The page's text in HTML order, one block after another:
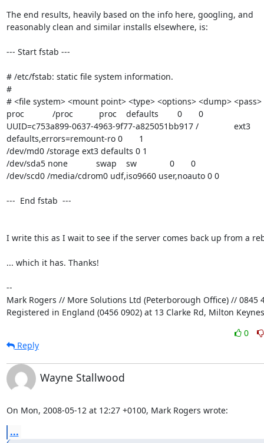
The end results, heavily based on the info here, googling, and
reasonably clean and similar installs elsewhere, is:
--- Start fstab ---
# /etc/fstab: static file system information.
#
# <file system> <mount point> <type> <options> <dump> <pass>
proc            /proc           proc    defaults        0       0
UUID=c753a899-0637-4963-9f77-a825051bb917 /               ext3
defaults,errors=remount-ro 0       1
/dev/md0 /storage ext3 defaults 0 1
/dev/sda5 none            swap    sw              0       0
/dev/scd0 /media/cdrom0 udf,iso9660 user,noauto 0 0
---  End fstab  ---
I write this as I wait to see if the server comes back up from a
... which it has. Thanks!
--
Mark Rogers // More Solutions Ltd (Peterborough Office) // 0845
Registered in England (0456 0902) at 13 Clarke Rd, Milton
0
Reply
Wayne Stallwood
On Mon, 2008-05-12 at 12:27 +0100, Mark Rogers wrote:
...